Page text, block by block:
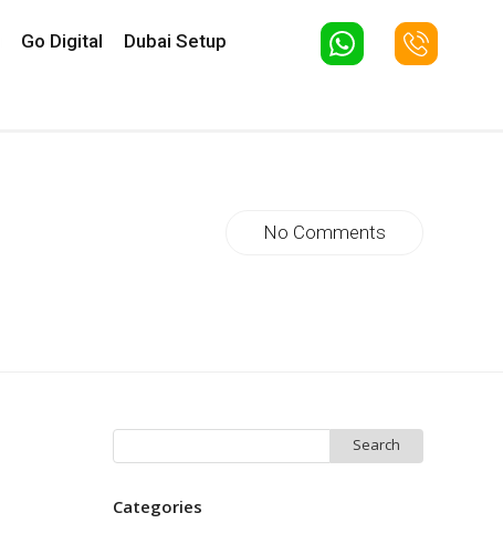
Go Digital
Dubai Setup
No Comments
for:
Categories